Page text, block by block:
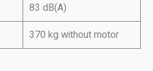
83 dB(A)
370 kg without motor